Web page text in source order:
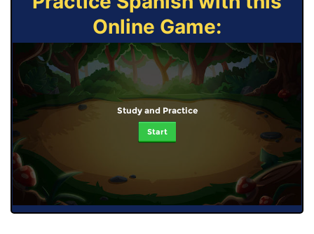
Online Game:
Study and Practice
Start